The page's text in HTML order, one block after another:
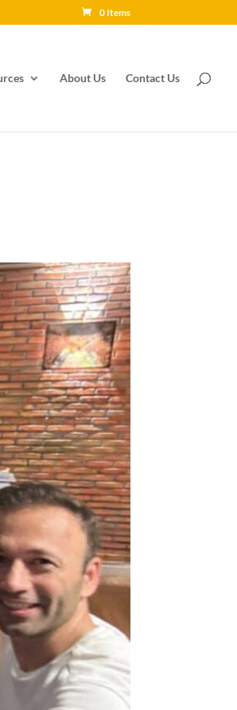
0 Items
About Us Contact Us